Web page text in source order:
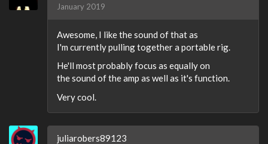
January 2019
Awesome, I like the sound of that as
I'm currently pulling together a portable rig.
He'll most probably focus as equally on
the sound of the amp as well as it's function.
Very cool.
juliarobers89123